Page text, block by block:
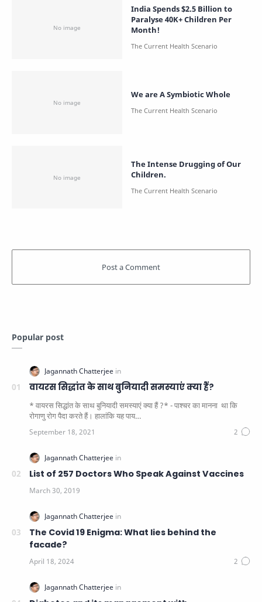
India Spends $2.5 Billion to
Paralyse 40K+ Children Per
Month!
We are A Symbiotic Whole
The Intense Drugging of Our
Children.
Popular post
वायरस सिद्धांत के साथ बुनियादी समस्याएं क्या हैं?
* वायरस सिद्धांत के साथ बुनियादी समस्याएं क्या हैं ?* - पाश्चर का मानना ​​ था कि
रोगाणु रोग पैदा करते हैं। हालांकि यह पाय…
List of 257 Doctors Who Speak Against Vaccines
The Covid 19 Enigma: What lies behind the
facade?